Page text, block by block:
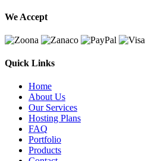
We Accept
Quick Links
Home
About Us
Our Services
Hosting Plans
FAQ
Portfolio
Products